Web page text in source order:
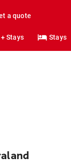
a quote
Stays Stays